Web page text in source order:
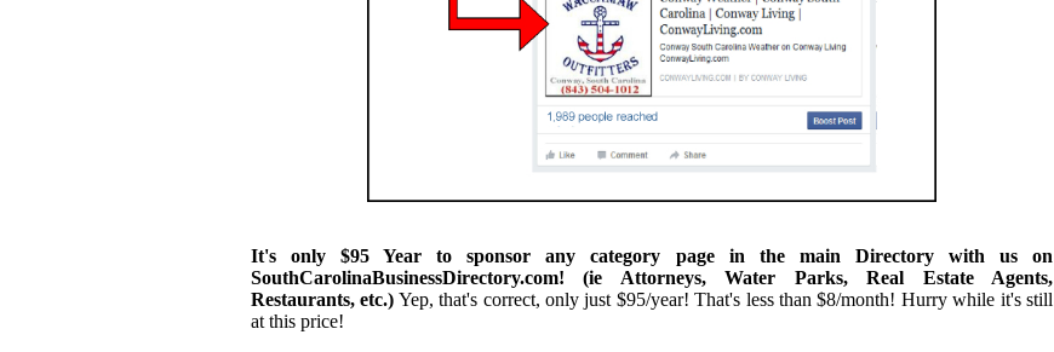
It's only $95 Year to sponsor any category page in the main Directory with us on
SouthCarolinaBusinessDirectory.com! (ie Attorneys, Water Parks, Real Estate Agents,
Restaurants, etc.) Yep, that's correct, only just $95/year! That's less than $8/month! Hurry while it's still
at this price!